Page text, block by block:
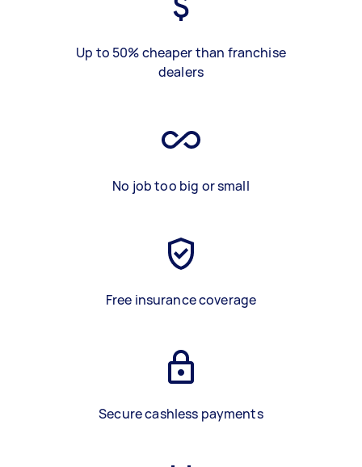
Up to 50% cheaper than franchise
dealers
No job too big or small
Free insurance coverage
Secure cashless payments